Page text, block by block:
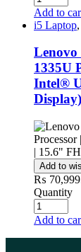
Add to
i5 Laptop,
Lenovo
1335U
Intel®
Display)
Add to
₨
Quantity
Add to